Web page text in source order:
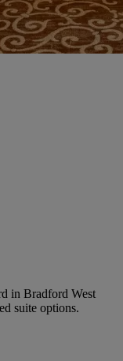
in Bradford West
suite options.